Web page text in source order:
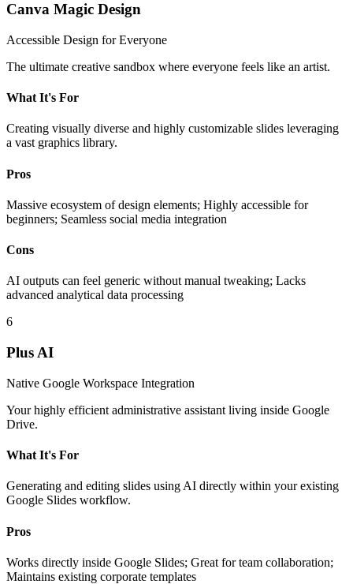
Canva Magic Design
Accessible Design for Everyone
The ultimate creative sandbox where everyone feels like an artist.
What It's For
Creating visually diverse and highly customizable slides leveraging
a vast graphics library.
Pros
Massive ecosystem of design elements; Highly accessible for
beginners; Seamless social media integration
Cons
AI outputs can feel generic without manual tweaking; Lacks
advanced analytical data processing
6
Plus AI
Native Google Workspace Integration
Your highly efficient administrative assistant living inside Google
Drive.
What It's For
Generating and editing slides using AI directly within your existing
Google Slides workflow.
Pros
Works directly inside Google Slides; Great for team collaboration;
Maintains existing corporate templates